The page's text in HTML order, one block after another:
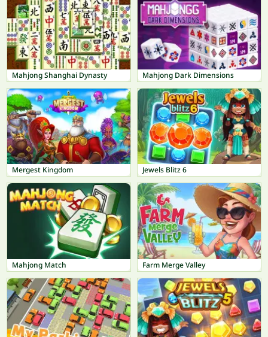
Mahjong Shanghai Dynasty Mahjong Dark Dimensions
Mergest Kingdom Jewels Blitz 6
Mahjong Match Farm Merge Valley